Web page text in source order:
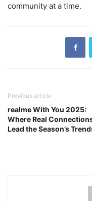
community at a time.
Previous article
realme With You 2025:
Where Real
Lead the Season’s